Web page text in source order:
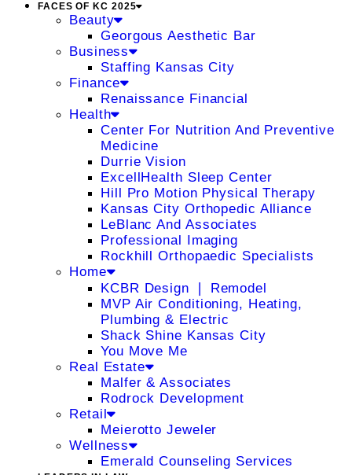
FACES OF KC 2025
Beauty
Georgous Aesthetic Bar
Business
Staffing Kansas City
Finance
Renaissance Financial
Health
Center For Nutrition And Preventive
Medicine
Durrie Vision
ExcellHealth Sleep Center
Hill Pro Motion Physical Therapy
Kansas City Orthopedic Alliance
LeBlanc And Associates
Professional Imaging
Rockhill Orthopaedic Specialists
Home
KCBR Design ❘ Remodel
MVP Air Conditioning, Heating,
Plumbing & Electric
Shack Shine Kansas City
You Move Me
Real Estate
Malfer & Associates
Rodrock Development
Retail
Meierotto Jeweler
Wellness
Emerald Counseling Services